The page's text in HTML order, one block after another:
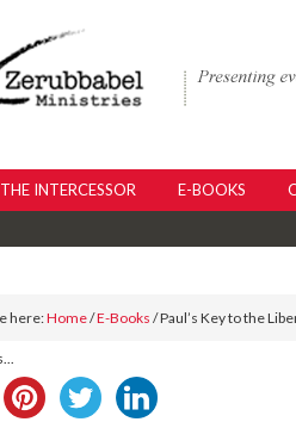
THE INTERCESSOR E-BOOKS
here:Home/E-Books / Paul’s Key to the